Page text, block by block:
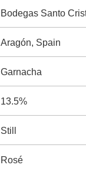
Bodegas Santo
Aragón, Spain
Garnacha
13.5%
Still
Rosé